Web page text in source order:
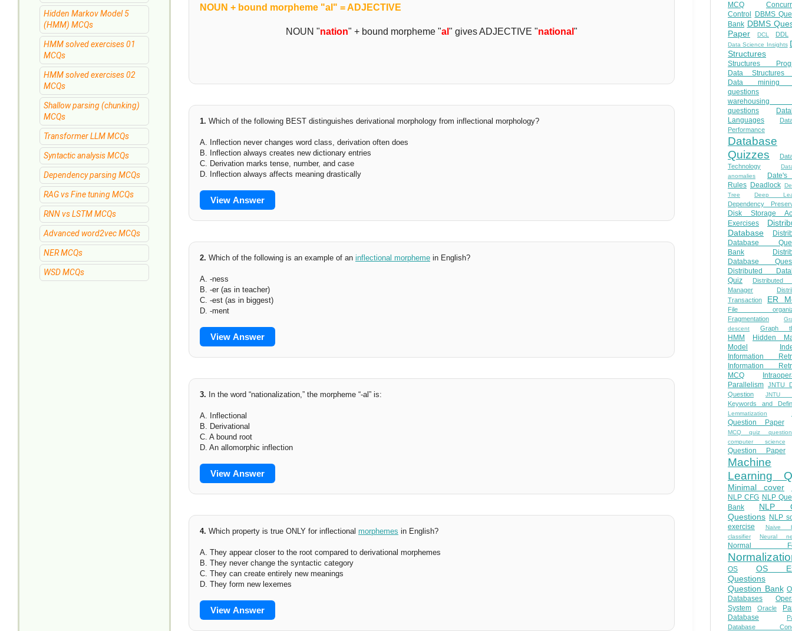
Hidden Markov Model 5
(HMM) MCQs
HMM solved exercises 01
MCQs
HMM solved exercises 02
MCQs
Shallow parsing (chunking)
MCQs
Transformer LLM MCQs
Syntactic analysis MCQs
Dependency parsing MCQs
RAG vs Fine tuning MCQs
RNN vs LSTM MCQs
Advanced word2vec MCQs
NER MCQs
WSD MCQs
NOUN + bound morpheme "al" = ADJECTIVE
NOUN "nation" + bound morpheme "al " gives ADJECTIVE "national "
1. Which of the following BEST distinguishes derivational morphology from inflectional morphology?
A. Inflection never changes word class, derivation often does
B. Inflection always creates new dictionary entries
C. Derivation marks tense, number, and case
D. Inflection always affects meaning drastically
View Answer
2. Which of the following is an example of an inflectional morpheme in English?
A. -ness
B. -er (as in teacher)
C. -est (as in biggest)
D. -ment
View Answer
3. In the word “nationalization,” the morpheme “-al” is:
A. Inflectional
B. Derivational
C. A bound root
D. An allomorphic inflection
View Answer
4. Which property is true ONLY for inflectional morphemes in English?
A. They appear closer to the root compared to derivational morphemes
B. They never change the syntactic category
C. They can create entirely new meanings
D. They form new lexemes
View Answer
MCQ
Control
DBMS
Bank DBMS
Paper
DCL DDL
Data Science Insights
Structures
Structures
Data Structures
Data mining
questions
warehousing
questions
Languages
Performance
Database
Quizzes
Technology
anomalies
Rules Deadlock
Tree
Deep
Dependency
Disk Storage
Exercises
Database
Database
Bank
Database
Distributed
Quiz
Distributed
Manager
Transaction
ER
File
Fragmentation
descent
Graph
HMM
Hidden
Model
Information
Information
MCQ
Parallelism JNTU
Question
JNTU
Keywords and
Lemmatization
Question Paper
MCQ quiz
computer science
Question Paper
Machine
Learning
Minimal cover
NLP CFG NLP
Bank
NLP
Questions NLP
exercise
Naive
classifier
Neural
Normal
OS
OS
Questions
Question Bank
Databases
System
Oracle
Database
Database